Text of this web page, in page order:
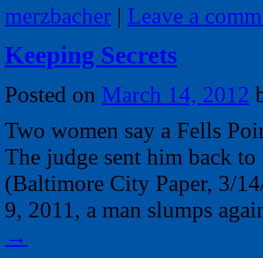
merzbacher | Leave a
Keeping Secrets
Posted on March 14, 2012
Two women say a Fells
The judge sent him back
(Baltimore City Paper, 3/
9, 2011, a man slumps
→